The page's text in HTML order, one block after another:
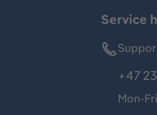
Service
+47
Mon-